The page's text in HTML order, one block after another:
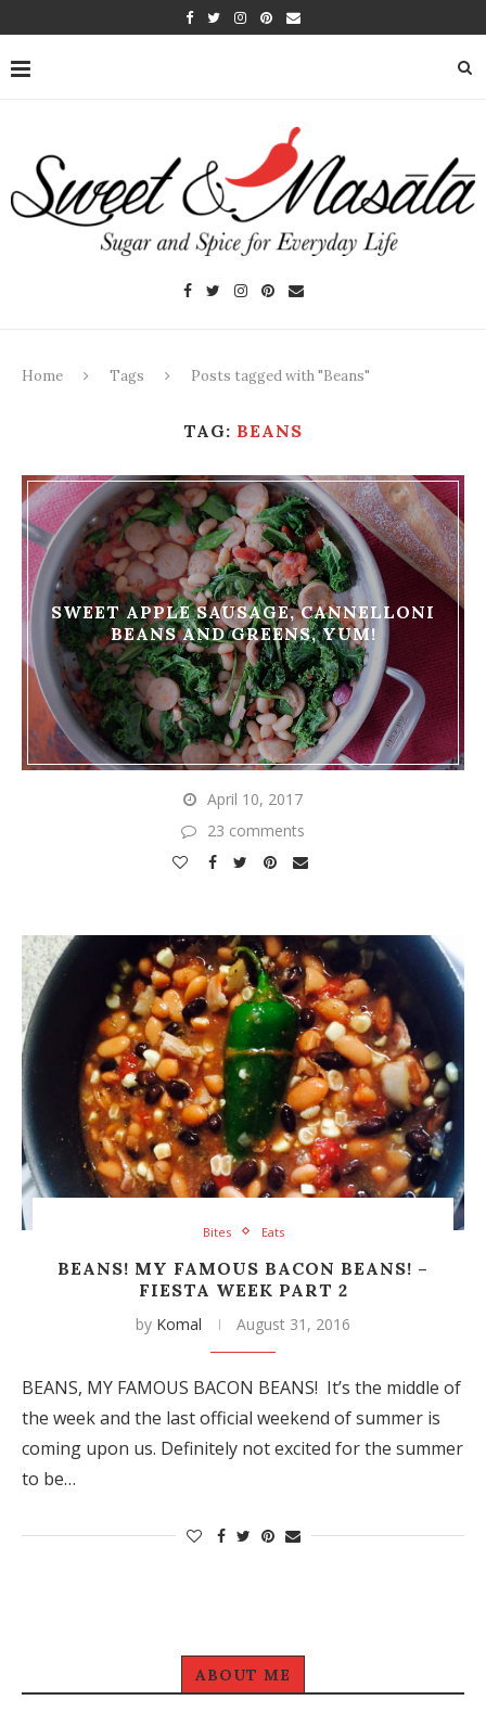
Home Tags Posts tagged with "Beans"
TAG: BEANS
SWEET APPLE SAUSAGE, CANNELLONI
BEANS AND GREENS, YUM!
April 10, 2017
23 comments
Bites Eats
BEANS! MY FAMOUS BACON BEANS! –
FIESTA WEEK PART 2
by Komal August 31, 2016
BEANS, MY FAMOUS BACON BEANS! It’s the middle of
the week and the last official weekend of summer is
coming upon us. Definitely not excited for the summer
to be…
ABOUT ME